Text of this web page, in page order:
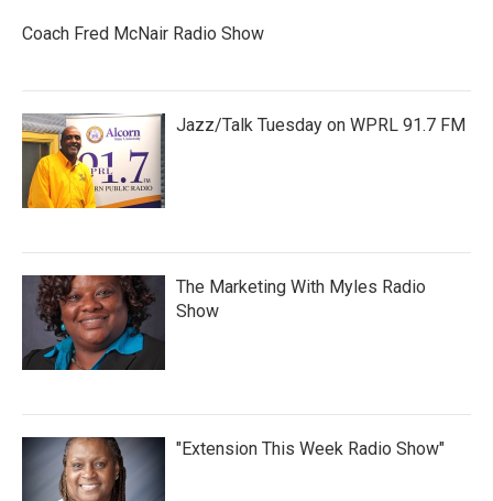
Coach Fred McNair Radio Show
Jazz/Talk Tuesday on WPRL 91.7 FM
The Marketing With Myles Radio
Show
"Extension This Week Radio Show"